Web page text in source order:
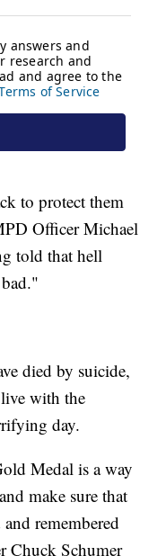
to protect them
Officer Michael
told that hell
died by suicide,
with the
day.
Medal is a way
make sure that
remembered
Chuck Schumer